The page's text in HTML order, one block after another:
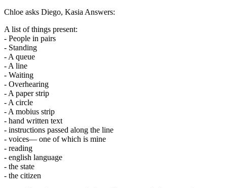
Chloe asks Diego, Kasia Answers:
A list of things present:
- People in pairs
- Standing
- A queue
- A line
- Waiting
- Overhearing
- A paper strip
- A circle
- A mobius strip
- hand written text
- instructions passed along the line
- voices— one of which is mine
- reading
- english language
- the state
- the citizen